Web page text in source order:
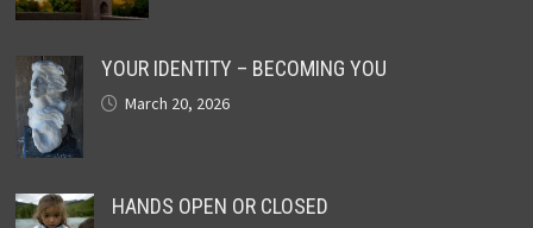
YOUR IDENTITY – BECOMING YOU
March 20, 2026
HANDS OPEN OR CLOSED